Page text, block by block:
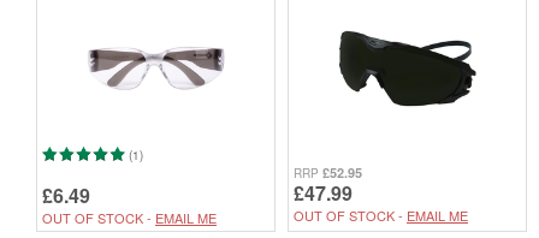
(1)
£6.49
OUT OF STOCK - EMAIL ME
RRP £52.95
£47.99
OUT OF STOCK - EMAIL ME